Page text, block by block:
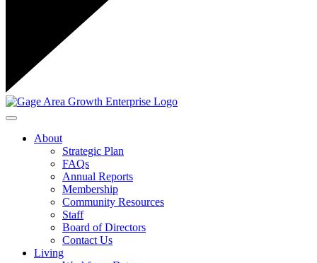
Toggle navigation
About
Strategic Plan
FAQs
Annual Reports
Membership
Community Resources
Staff
Board of Directors
Contact Us
Living